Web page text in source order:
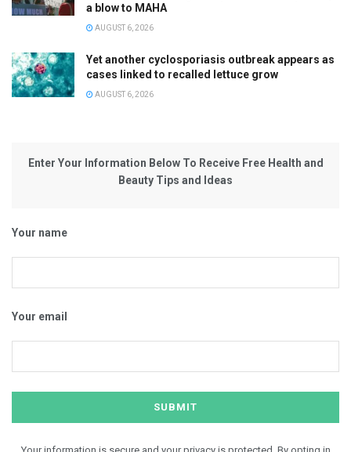
a blow to MAHA
AUGUST 6, 2026
Yet another cyclosporiasis outbreak appears as
cases linked to recalled lettuce grow
AUGUST 6, 2026
Enter Your Information Below To Receive Free Health and
Beauty Tips and Ideas
Your name
Your email